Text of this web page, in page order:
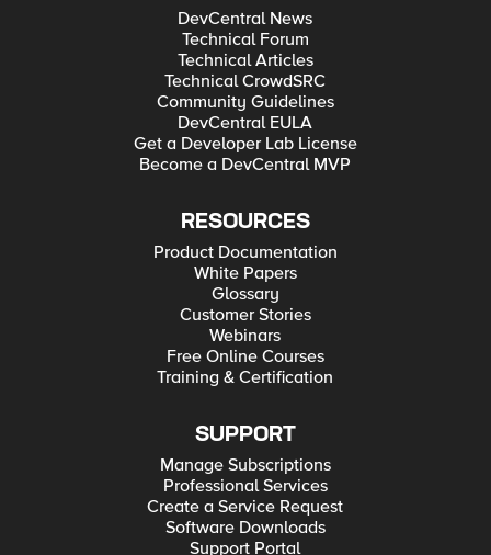
DevCentral News
Technical Forum
Technical Articles
Technical CrowdSRC
Community Guidelines
DevCentral EULA
Get a Developer Lab License
Become a DevCentral MVP
RESOURCES
Product Documentation
White Papers
Glossary
Customer Stories
Webinars
Free Online Courses
Training & Certification
SUPPORT
Manage Subscriptions
Professional Services
Create a Service Request
Software Downloads
Support Portal